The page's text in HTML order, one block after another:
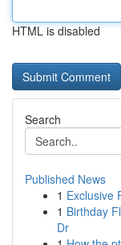
HTML is disabled
Search
Published News
1 Exclusive
1 Birthday
Dr